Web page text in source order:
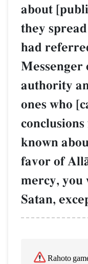
about
they
had
Messenger
authority
ones who
known
favor of
mercy, you
Satan,
Rahoto